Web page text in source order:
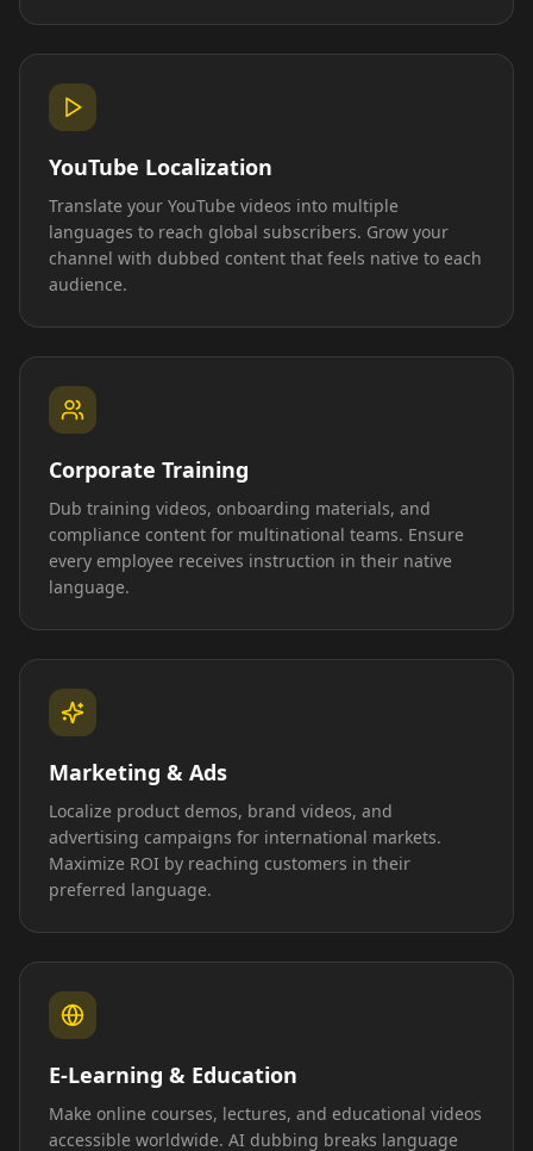
YouTube Localization
Translate your YouTube videos into multiple
languages to reach global subscribers. Grow your
channel with dubbed content that feels native to each
audience.
Corporate Training
Dub training videos, onboarding materials, and
compliance content for multinational teams. Ensure
every employee receives instruction in their native
language.
Marketing & Ads
Localize product demos, brand videos, and
advertising campaigns for international markets.
Maximize ROI by reaching customers in their
preferred language.
E-Learning & Education
Make online courses, lectures, and educational videos
accessible worldwide. AI dubbing breaks language